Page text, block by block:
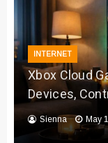
INTERNET
Xbox Cloud
Devices,
Sienna May